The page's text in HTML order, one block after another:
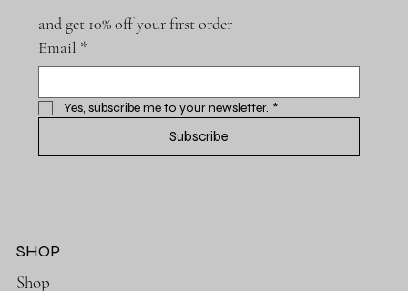
and get 10% off your first order
Email *
Yes, subscribe me to your newsletter. *
Subscribe
SHOP
Shop